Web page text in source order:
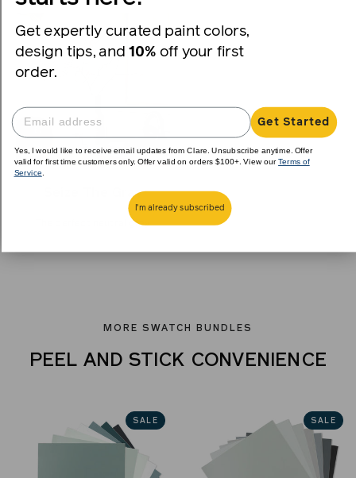
Seize The Gray
The perfect neutral gray.
MORE SWATCH BUNDLES
PEEL AND STICK CONVENIENCE
SALE SALE
Get expertly curated paint colors,
design tips, and 10% off your first
order.
Get Started
Yes, I would like to receive email updates from Clare. Unsubscribe anytime. Offer
valid for first time customers only. Offer valid on orders $100+. View ourTerms of
Service
I'm already subscribed